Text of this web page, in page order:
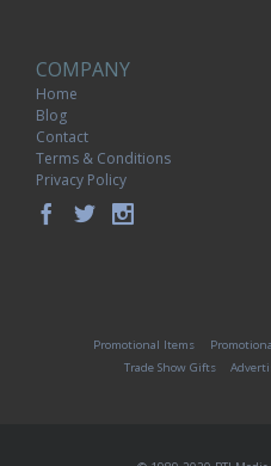
COMPANY
Home
Blog
Contact
Terms & Conditions
Privacy Policy
Promotional Items
Trade Show Gifts